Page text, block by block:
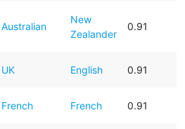
Australian
New
Zealander
0.91
UK English 0.91
French French 0.91